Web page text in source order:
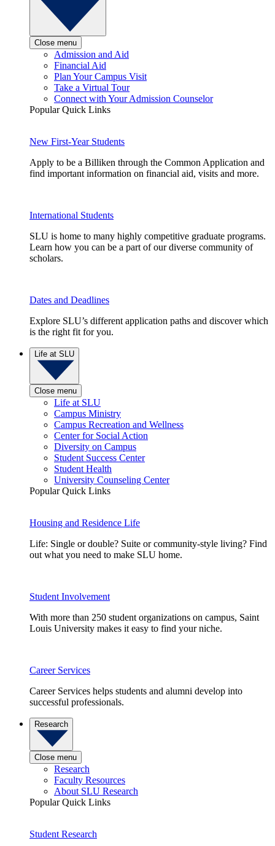
Close menu
Admission and Aid
Financial Aid
Plan Your Campus Visit
Take a Virtual Tour
Connect with Your Admission Counselor
Popular Quick Links
New First-Year Students
Apply to be a Billiken through the Common Application and
find important information on financial aid, visits and more.
International Students
SLU is home to many highly competitive graduate programs.
Learn how you can be a part of our diverse community of
scholars.
Dates and Deadlines
Explore SLU’s different application paths and discover which
is the right fit for you.
Life at SLU
Close menu
Life at SLU
Campus Ministry
Campus Recreation and Wellness
Center for Social Action
Diversity on Campus
Student Success Center
Student Health
University Counseling Center
Popular Quick Links
Housing and Residence Life
Life: Single or double? Suite or community-style living? Find
out what you need to make SLU home.
Student Involvement
With more than 250 student organizations on campus, Saint
Louis University makes it easy to find your niche.
Career Services
Career Services helps students and alumni develop into
successful professionals.
Research
Close menu
Research
Faculty Resources
About SLU Research
Popular Quick Links
Student Research